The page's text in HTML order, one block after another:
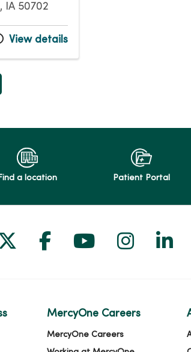
IA 50702
View details
Find a location Patient Portal
us on X
Follow us on
Follow us on
Follow
MercyOne Careers
MercyOne Careers